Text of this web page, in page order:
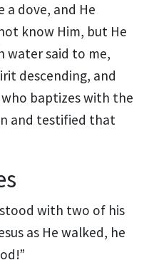
a dove, and He
know Him, but He
water said to me,
descending, and
who baptizes with the
and testified that
with two of his
as He walked, he